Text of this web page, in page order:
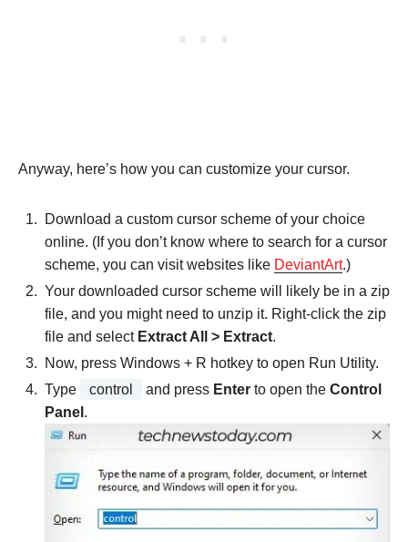
Anyway, here’s how you can customize your cursor.
Download a custom cursor scheme of your choice
online. (If you don’t know where to search for a cursor
scheme, you can visit websites like DeviantArt.)
Your downloaded cursor scheme will likely be in a zip
file, and you might need to unzip it. Right-click the zip
file and select Extract All > Extract.
Now, press Windows + R hotkey to open Run Utility.
Type
control and press Enter to open the Control
Panel .